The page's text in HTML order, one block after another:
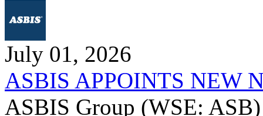
July 01, 2026
ASBIS APPOINTS NEW
ASBIS Group (WSE: